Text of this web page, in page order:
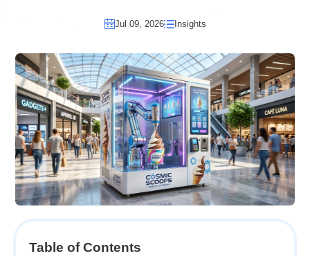
Jul 09, 2026 Insights
Table of Contents